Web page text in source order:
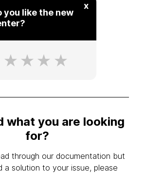
x
you like the new
what you are looking
for?
through our documentation but
a solution to your issue, please